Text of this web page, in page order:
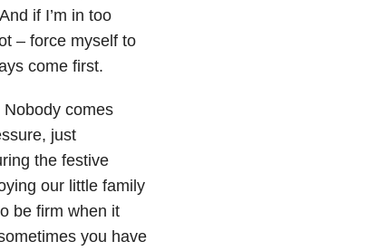
if I’m in too
– force myself to
come first.
comes
just
the festive
our little family
be firm when it
you have